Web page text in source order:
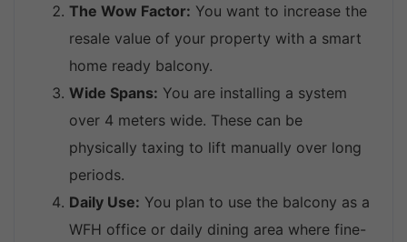
The Wow Factor: You want to increase the
resale value of your property with a smart
home ready balcony.
Wide Spans: You are installing a system
over 4 meters wide. These can be
physically taxing to lift manually over long
periods.
Daily Use: You plan to use the balcony as a
WFH office or daily dining area where fine-